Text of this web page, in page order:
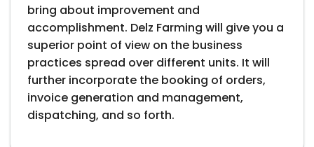
bring about improvement and
accomplishment. Delz Farming will give you a
superior point of view on the business
practices spread over different units. It will
further incorporate the booking of orders,
invoice generation and management,
dispatching, and so forth.